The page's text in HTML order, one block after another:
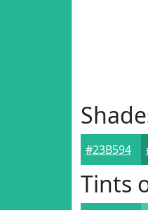
#23B594
Tints